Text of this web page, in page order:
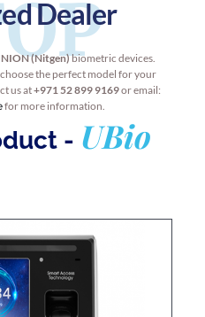
Dealer
(Nitgen)biometric devices.
the perfect model for your
us at+971 52 899 9169or email:
for more information.
- UBio